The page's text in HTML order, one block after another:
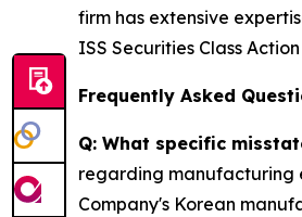
firm has extensive
ISS Securities Class
Frequently Asked
Q: What specific
regarding manufacturing
Company's Korean